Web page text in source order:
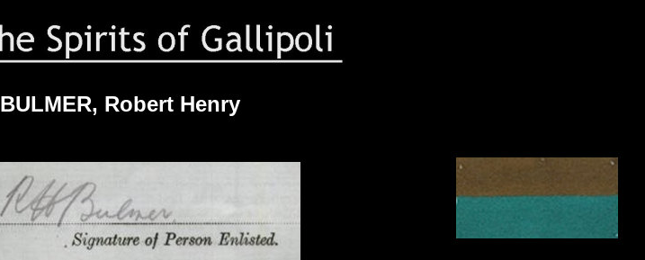
BULMER, Robert Henry